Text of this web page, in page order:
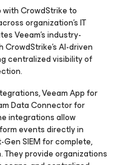
CrowdStrike to
organization’s IT
Veeam’s industry-
AI-driven
centralized visibility of
Veeam App for
Data Connector for
integrations allow
events directly in
SIEM for complete,
provide organizations